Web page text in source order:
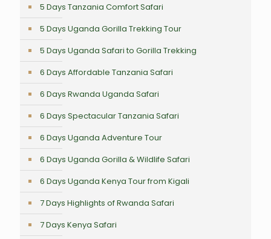
5 Days Tanzania Comfort Safari
5 Days Uganda Gorilla Trekking Tour
5 Days Uganda Safari to Gorilla Trekking
6 Days Affordable Tanzania Safari
6 Days Rwanda Uganda Safari
6 Days Spectacular Tanzania Safari
6 Days Uganda Adventure Tour
6 Days Uganda Gorilla & Wildlife Safari
6 Days Uganda Kenya Tour from Kigali
7 Days Highlights of Rwanda Safari
7 Days Kenya Safari